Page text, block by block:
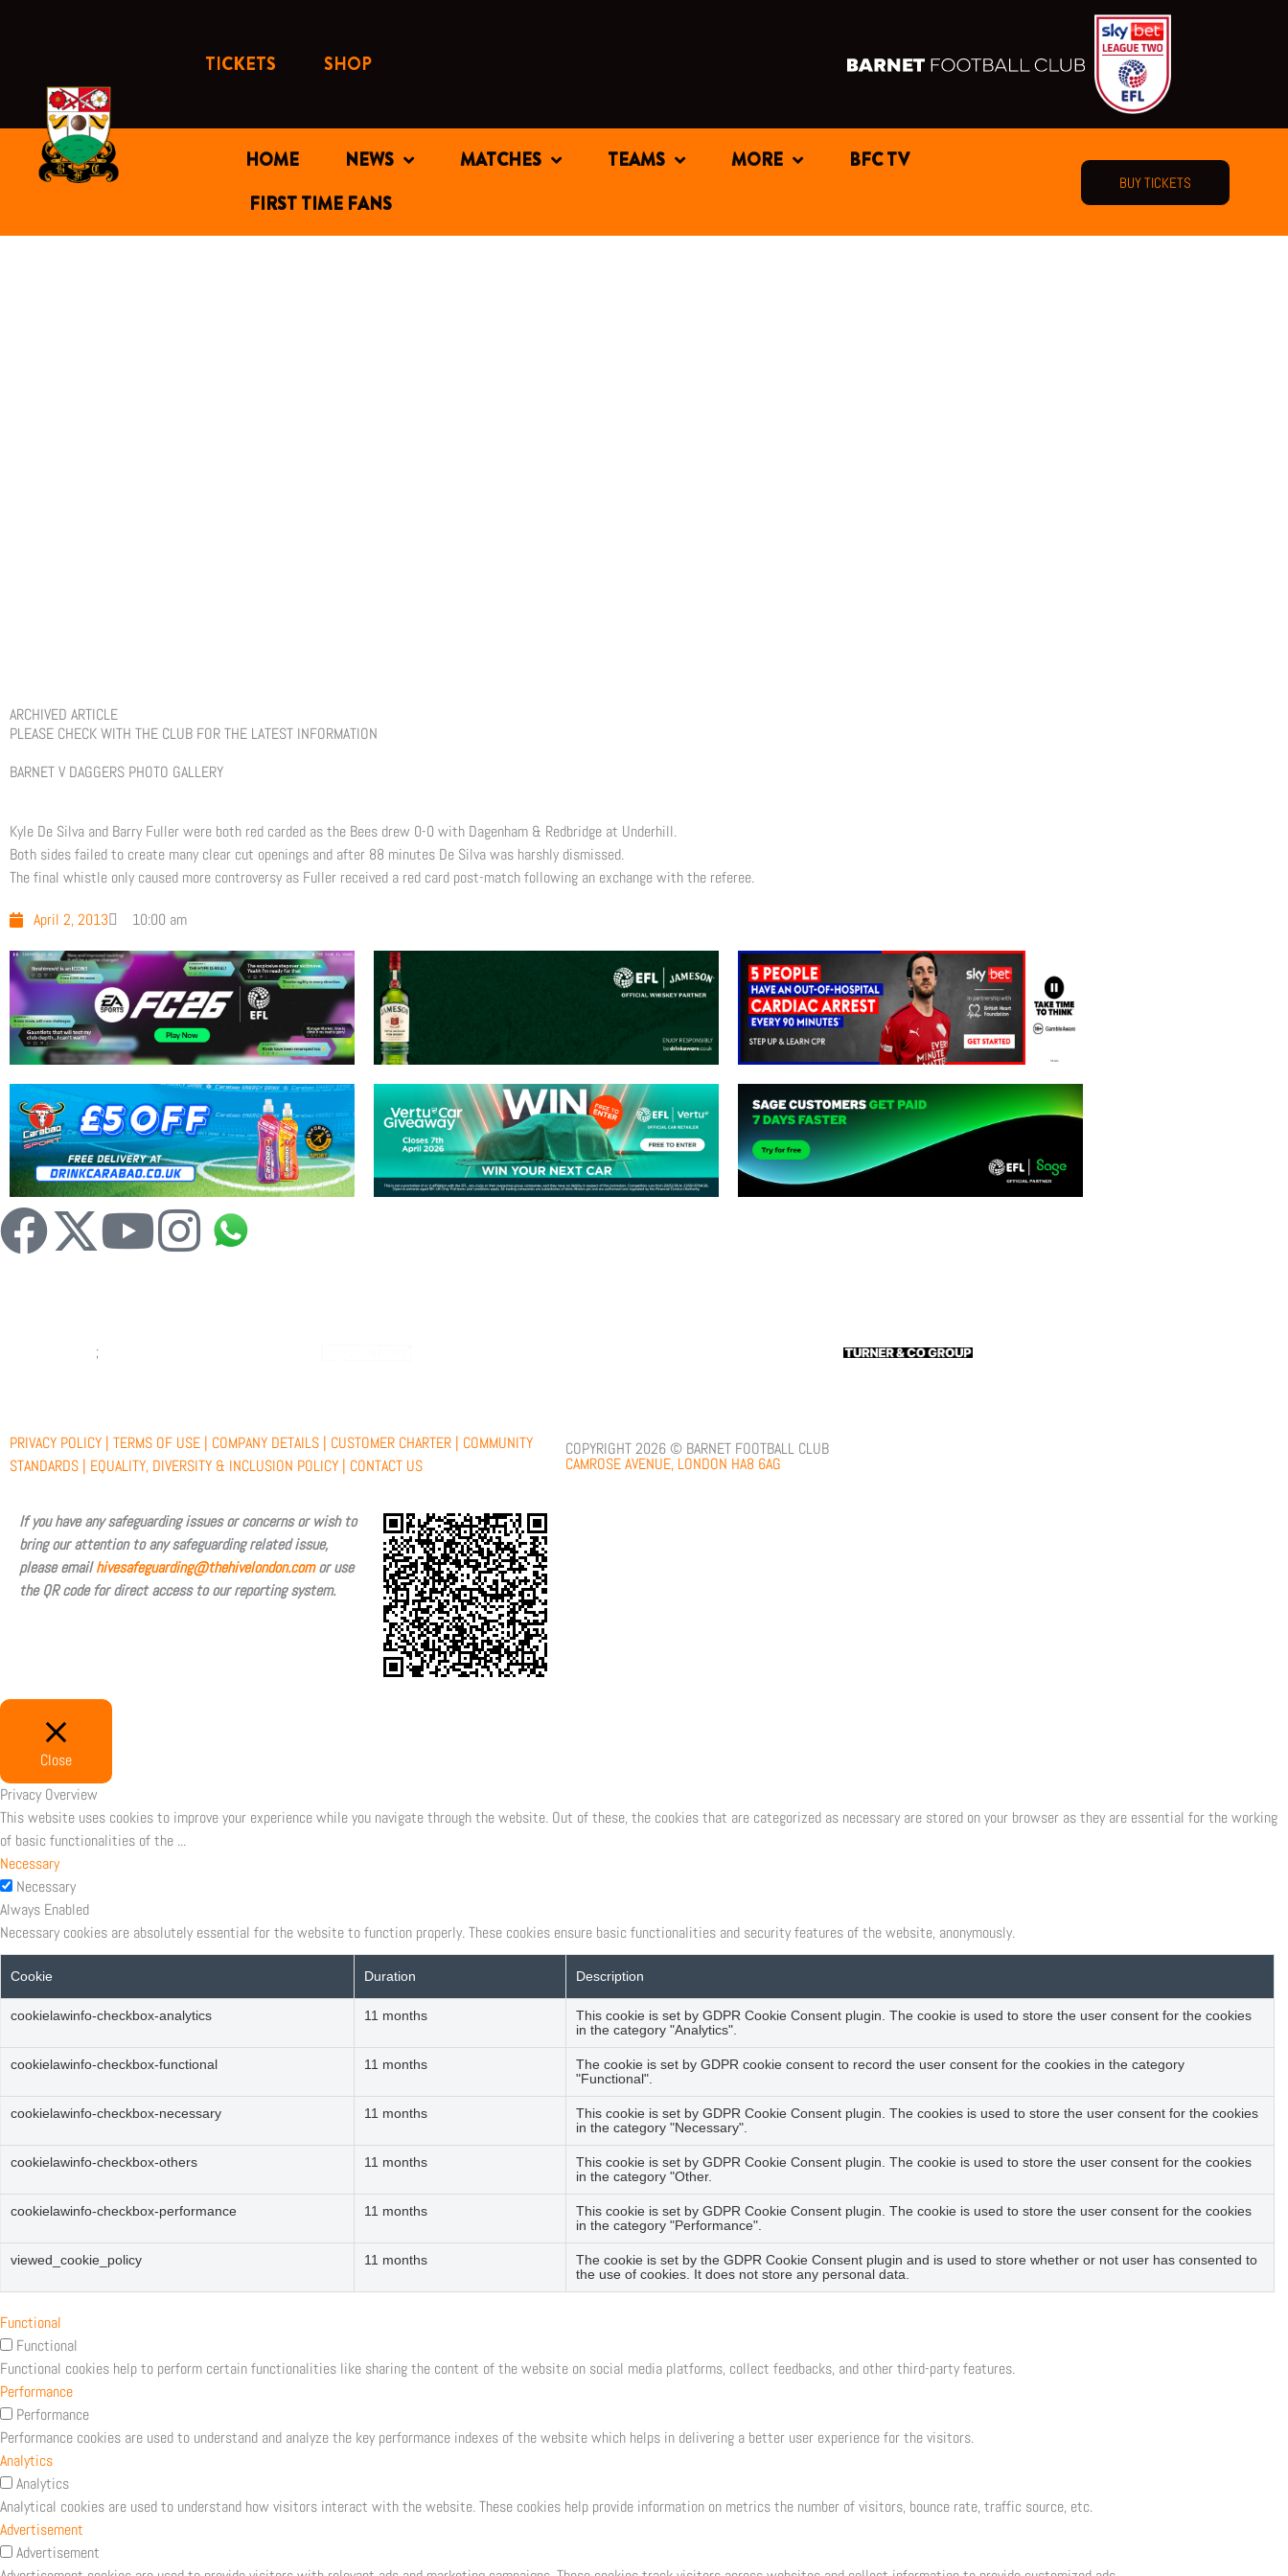
TICKETS SHOP
HOME NEWS MATCHES TEAMS MORE
BFC TV
FIRST TIME FANS
BUY TICKETS
ARCHIVED ARTICLE
PLEASE CHECK WITH THE CLUB FOR THE LATEST INFORMATION
BARNET V DAGGERS PHOTO GALLERY
Kyle De Silva and Barry Fuller were both red carded as the Bees drew 0-0 with Dagenham & Redbridge at Underhill.
Both sides failed to create many clear cut openings and after 88 minutes De Silva was harshly dismissed.
The final whistle only caused more controversy as Fuller received a red card post-match following an exchange with the referee.
April 2, 2013 10:00 am
F
b
o
o
k
X
w
i
t
t
e
r
Y
u
b
e
I
a
g
r
a
m
;
PRIVACY POLICY | TERMS OF USE | COMPANY DETAILS | CUSTOMER CHARTER | COMMUNITY
STANDARDS | EQUALITY, DIVERSITY & INCLUSION POLICY | CONTACT US
COPYRIGHT 2026 © BARNET FOOTBALL CLUB
CAMROSE AVENUE, LONDON HA8 6AG
If you have any safeguarding issues or concerns or wish to
bring our attention to any safeguarding related issue,
please emailhivesafeguarding@thehivelondon.comor use
the QR code for direct access to our reporting system.
Close
Privacy Overview
This website uses cookies to improve your experience while you navigate through the website. Out of these, the cookies that are categorized as necessary are stored on your browser as they are essential for the working
of basic functionalities of the ...
Necessary
Necessary
Always Enabled
Necessary cookies are absolutely essential for the website to function properly. These cookies ensure basic functionalities and security features of the website, anonymously.
Cookie Duration Description
cookielawinfo-checkbox-analytics 11 months
This cookie is set by GDPR Cookie Consent plugin. The cookie is used to store the user consent for the cookies
in the category "Analytics".
cookielawinfo-checkbox-functional 11 months
The cookie is set by GDPR cookie consent to record the user consent for the cookies in the category
"Functional".
cookielawinfo-checkbox-necessary 11 months
This cookie is set by GDPR Cookie Consent plugin. The cookies is used to store the user consent for the cookies
in the category "Necessary".
cookielawinfo-checkbox-others 11 months
This cookie is set by GDPR Cookie Consent plugin. The cookie is used to store the user consent for the cookies
in the category "Other.
cookielawinfo-checkbox-performance 11 months
This cookie is set by GDPR Cookie Consent plugin. The cookie is used to store the user consent for the cookies
in the category "Performance".
viewed_cookie_policy 11 months
The cookie is set by the GDPR Cookie Consent plugin and is used to store whether or not user has consented to
the use of cookies. It does not store any personal data.
Functional
Functional
Functional cookies help to perform certain functionalities like sharing the content of the website on social media platforms, collect feedbacks, and other third-party features.
Performance
Performance
Performance cookies are used to understand and analyze the key performance indexes of the website which helps in delivering a better user experience for the visitors.
Analytics
Analytics
Analytical cookies are used to understand how visitors interact with the website. These cookies help provide information on metrics the number of visitors, bounce rate, traffic source, etc.
Advertisement
Advertisement